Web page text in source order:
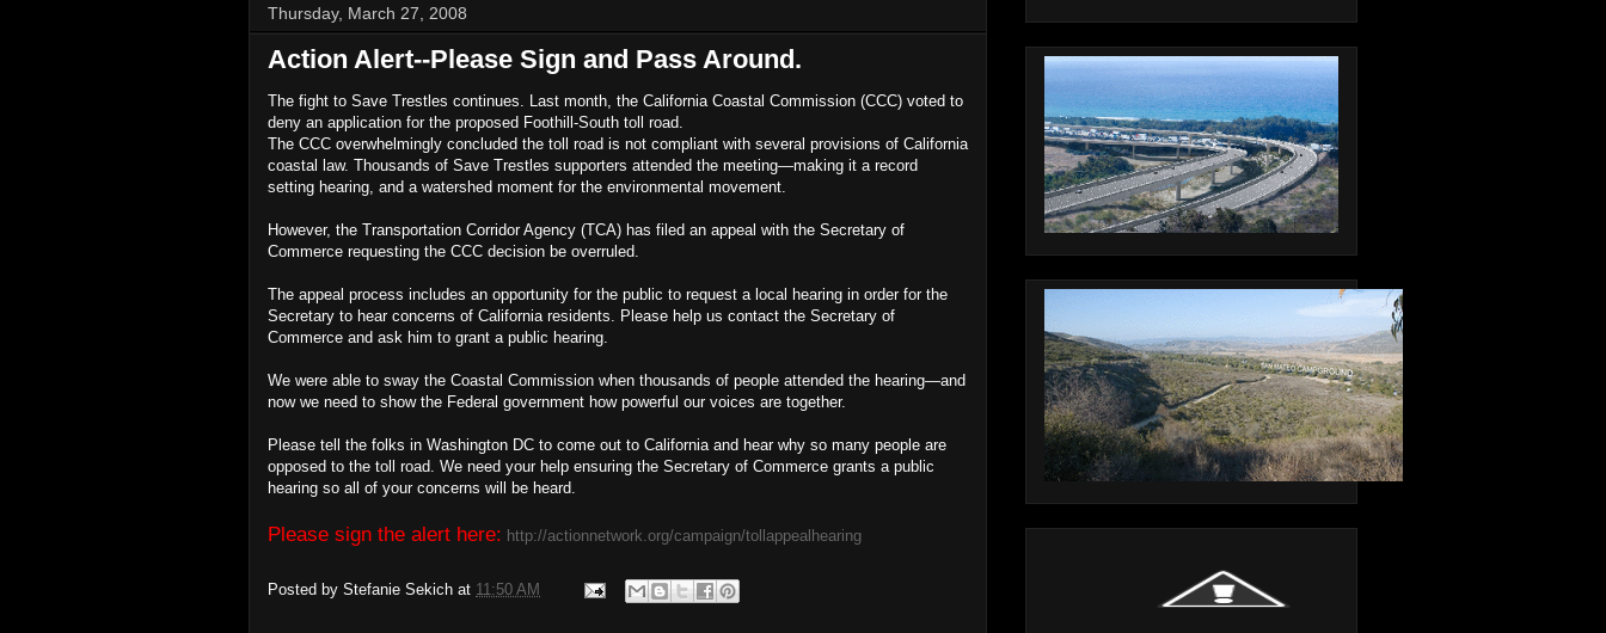
Thursday, March 27, 2008
Action Alert--Please Sign and Pass Around.
The fight to Save Trestles continues. Last month, the California Coastal Commission (CCC) voted to
deny an application for the proposed Foothill-South toll road.
The CCC overwhelmingly concluded the toll road is not compliant with several provisions of California
coastal law. Thousands of Save Trestles supporters attended the meeting—making it a record
setting hearing, and a watershed moment for the environmental movement.
However, the Transportation Corridor Agency (TCA) has filed an appeal with the Secretary of
Commerce requesting the CCC decision be overruled.
The appeal process includes an opportunity for the public to request a local hearing in order for the
Secretary to hear concerns of California residents. Please help us contact the Secretary of
Commerce and ask him to grant a public hearing.
We were able to sway the Coastal Commission when thousands of people attended the hearing—and
now we need to show the Federal government how powerful our voices are together.
Please tell the folks in Washington DC to come out to California and hear why so many people are
opposed to the toll road. We need your help ensuring the Secretary of Commerce grants a public
hearing so all of your concerns will be heard.
Please sign the alert here: http://actionnetwork.org/campaign/tollappealhearing
Posted by Stefanie Sekich at 11:50 AM